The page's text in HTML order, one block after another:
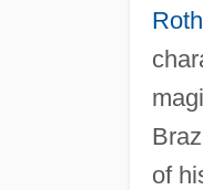
Roth
of